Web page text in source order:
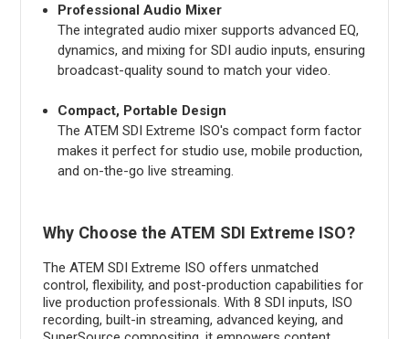
Professional Audio Mixer
The integrated audio mixer supports advanced EQ,
dynamics, and mixing for SDI audio inputs, ensuring
broadcast-quality sound to match your video.
Compact, Portable Design
The ATEM SDI Extreme ISO's compact form factor
makes it perfect for studio use, mobile production,
and on-the-go live streaming.
Why Choose the ATEM SDI Extreme ISO?
The ATEM SDI Extreme ISO offers unmatched
control, flexibility, and post-production capabilities for
live production professionals. With 8 SDI inputs, ISO
recording, built-in streaming, advanced keying, and